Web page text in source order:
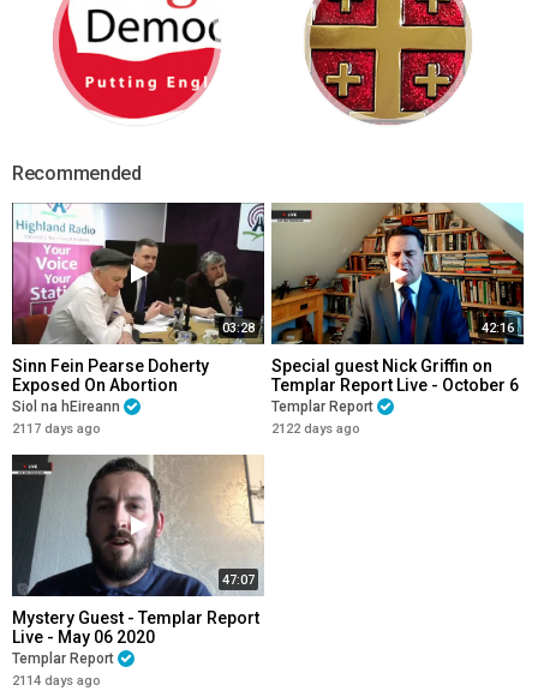
Recommended
03:28
Sinn Fein Pearse Doherty
Exposed On Abortion
Siol na hEireann
2117 days ago
42:16
Special guest Nick Griffin on
Templar Report Live - October 6
2020
Templar Report
2122 days ago
47:07
Mystery Guest - Templar Report
Live - May 06 2020
Templar Report
2114 days ago